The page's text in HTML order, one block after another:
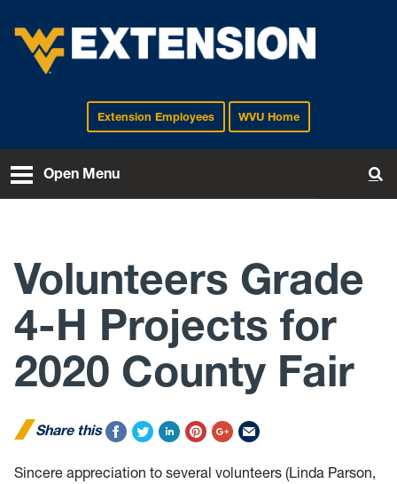
EXTENSIONExtension Employees WVU Home
Open Menu
Volunteers Grade
4-H Projects for
2020 County Fair
Share this
Sincere appreciation to several volunteers (Linda Parson,